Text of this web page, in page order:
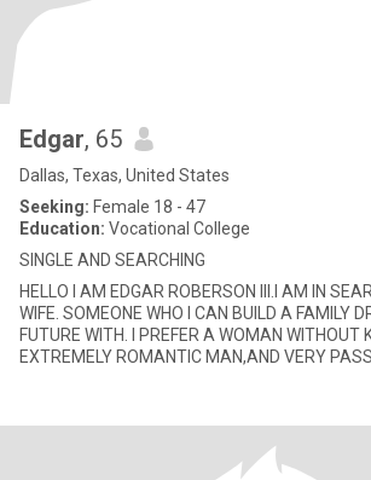
Edgar, 65
Dallas, Texas, United States
Seeking: Female 18 - 47
Education: Vocational College
SINGLE AND SEARCHING
HELLO I AM EDGAR ROBERSON III.I AM IN
WIFE. SOMEONE WHO I CAN BUILD A FAMILY
FUTURE WITH. I PREFER A WOMAN WITHOUT
EXTREMELY ROMANTIC MAN,AND VERY